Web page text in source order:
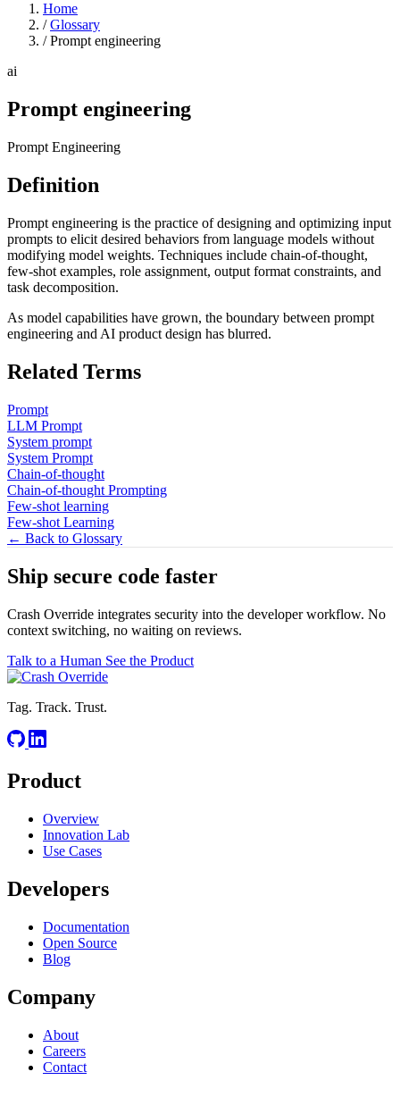
Home
/ Glossary
/ Prompt engineering
ai
Prompt engineering
Prompt Engineering
Definition
Prompt engineering is the practice of designing and optimizing input
prompts to elicit desired behaviors from language models without
modifying model weights. Techniques include chain-of-thought,
few-shot examples, role assignment, output format constraints, and
task decomposition.
As model capabilities have grown, the boundary between prompt
engineering and AI product design has blurred.
Related Terms
Prompt
LLM Prompt
System prompt
System Prompt
Chain-of-thought
Chain-of-thought Prompting
Few-shot learning
Few-shot Learning
← Back to Glossary
Ship secure code faster
Crash Override integrates security into the developer workflow. No
context switching, no waiting on reviews.
Talk to a Human See the Product
Tag. Track. Trust.
Product
Overview
Innovation Lab
Use Cases
Developers
Documentation
Open Source
Blog
Company
About
Careers
Contact